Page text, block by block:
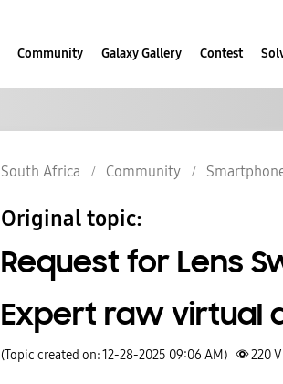
Community Galaxy Gallery Contest
South Africa Community
Original topic:
Request for Lens
Expert raw virtual
(Topic created on: 12-28-2025 09:06 AM) 220